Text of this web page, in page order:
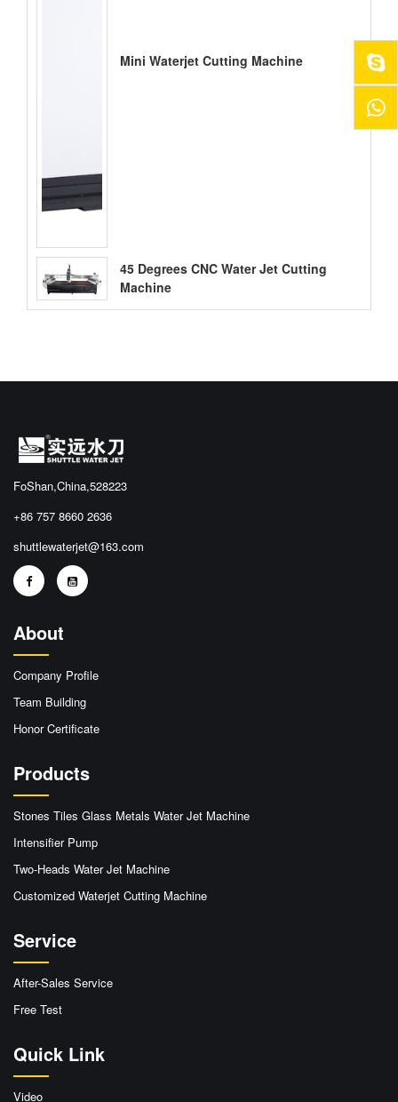
Mini Waterjet Cutting Machine
45 Degrees CNC Water Jet Cutting
Machine
FoShan,China,528223
+86 757 8660 2636
shuttlewaterjet@163.com
About
Company Profile
Team Building
Honor Certificate
Products
Stones Tiles Glass Metals Water Jet Machine
Intensifier Pump
Two-Heads Water Jet Machine
Customized Waterjet Cutting Machine
Service
After-Sales Service
Free Test
Quick Link
Video